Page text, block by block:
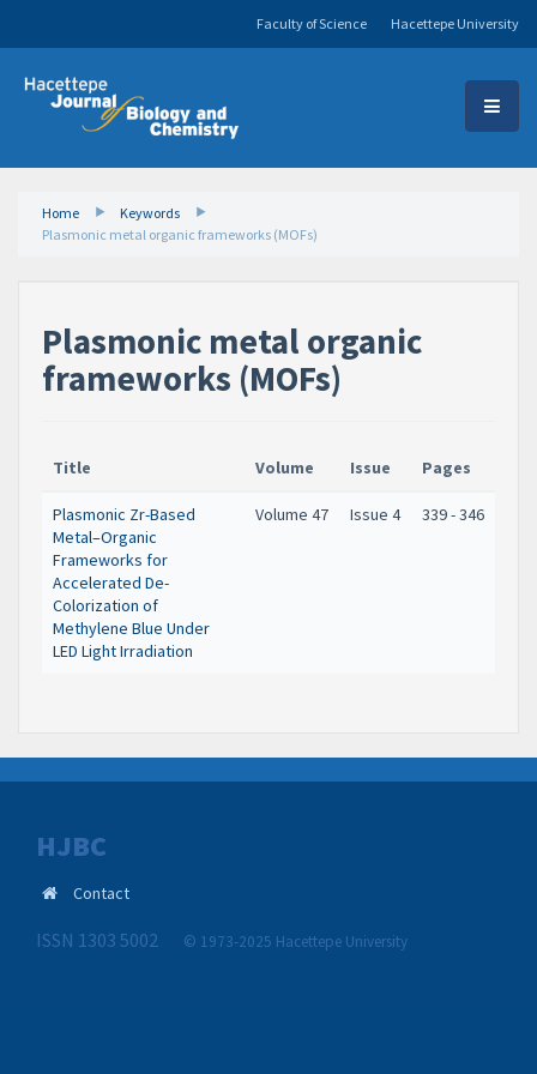
Hacettepe University
Faculty of Science
Home
Keywords
Plasmonic metal organic frameworks (MOFs)
Plasmonic metal organic
frameworks (MOFs)
Title Volume Issue Pages
Plasmonic Zr-Based
Metal–Organic
Frameworks for
Accelerated De-
Colorization of
Methylene Blue Under
LED Light Irradiation
Volume 47 Issue 4 339 - 346
HJBC
Contact
ISSN 1303 5002 © 1973-2025 Hacettepe University